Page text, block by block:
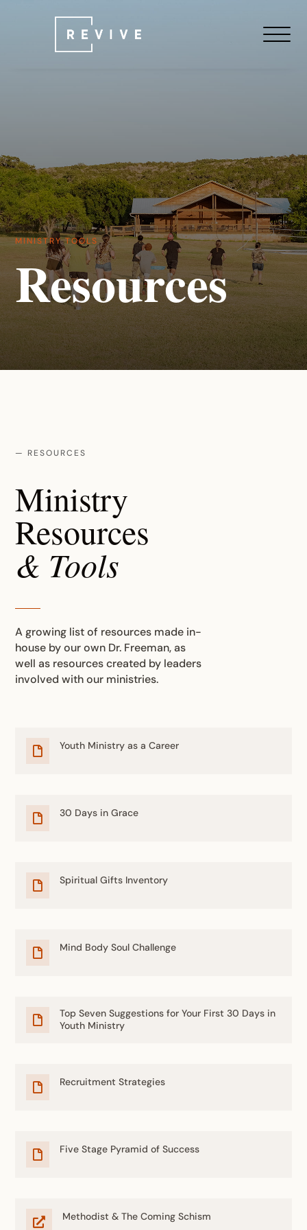
MINISTRY TOOLS
Resources
— RESOURCES
Ministry
Resources
& Tools
A growing list of resources made in-
house by our own Dr. Freeman, as
well as resources created by leaders
involved with our ministries.
 Youth Ministry as a Career
 30 Days in Grace
 Spiritual Gifts Inventory
 Mind Body Soul Challenge

Top Seven Suggestions for Your First 30 Days in
Youth Ministry
 Recruitment Strategies
 Five Stage Pyramid of Success
 Methodist & The Coming Schism